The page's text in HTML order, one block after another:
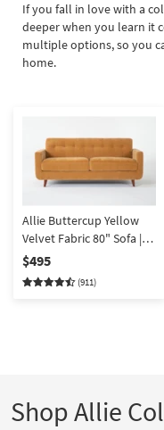
If you fall in love with a
deeper when you learn it
multiple options, so you
home.
Allie Buttercup Yellow
Velvet Fabric 80" Sofa |
Tufted | Track Arms
$495
(911)
Shop Allie